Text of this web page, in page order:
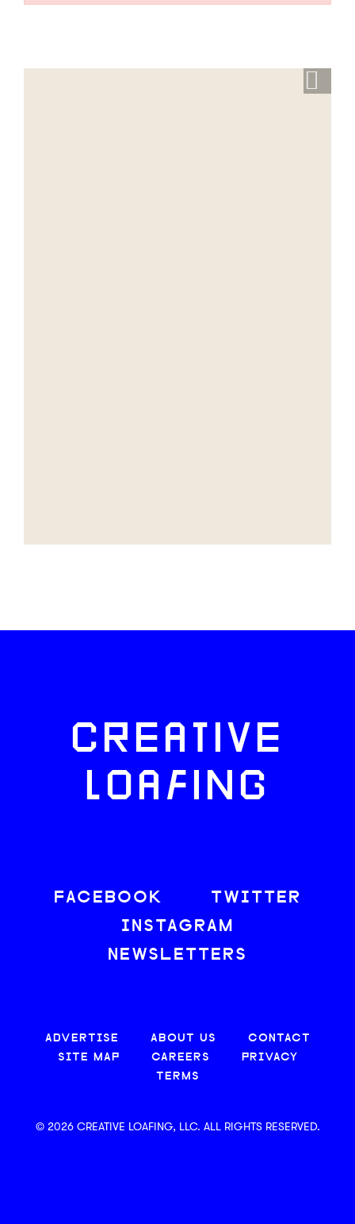
CREATIVE
LOAFING
FACEBOOK
TWITTER
INSTAGRAM
NEWSLETTERS
ADVERTISE ABOUT US
CONTACT
SITE MAP
CAREERS
PRIVACY
TERMS
© 2026 CREATIVE LOAFING, LLC. ALL RIGHTS RESERVED.